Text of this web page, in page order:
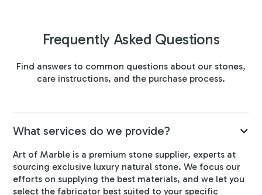
Frequently Asked Questions
Find answers to common questions about our stones,
care instructions, and the purchase process.
What services do we provide?
Art of Marble is a premium stone supplier, experts at
sourcing exclusive luxury natural stone. We focus our
efforts on supplying the best materials, and we let you
select the fabricator best suited to your specific